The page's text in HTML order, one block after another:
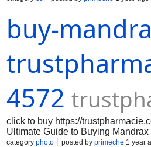
reputable online vendors that sell
policies. Avoid any vendors that
Before purchasing mandrax
buy-
4572
click to buy https://
Ultimate Guide to Buying
effects. If you are interested in
category photo posted by primeche 1 year